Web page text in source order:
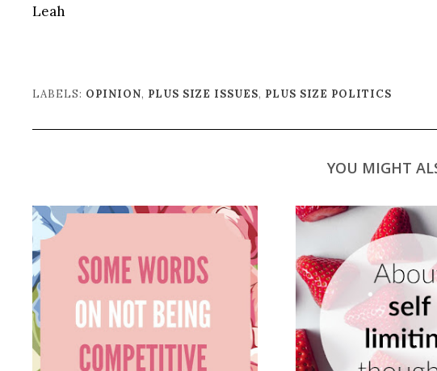
Leah
LABELS: OPINION, PLUS SIZE ISSUES, PLUS SIZE POLITICS
YOU MIGHT